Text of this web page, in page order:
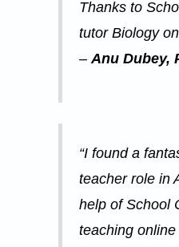
Thanks to
tutor Biology
–Anu Dubey,
“I found a
teacher role in
help of School
teaching